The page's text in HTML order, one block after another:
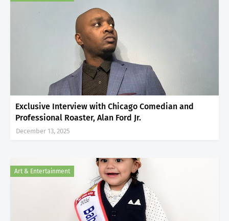
Exclusive Interview with Chicago Comedian and
Professional Roaster, Alan Ford Jr.
December 13, 2025
Art & Entertainment